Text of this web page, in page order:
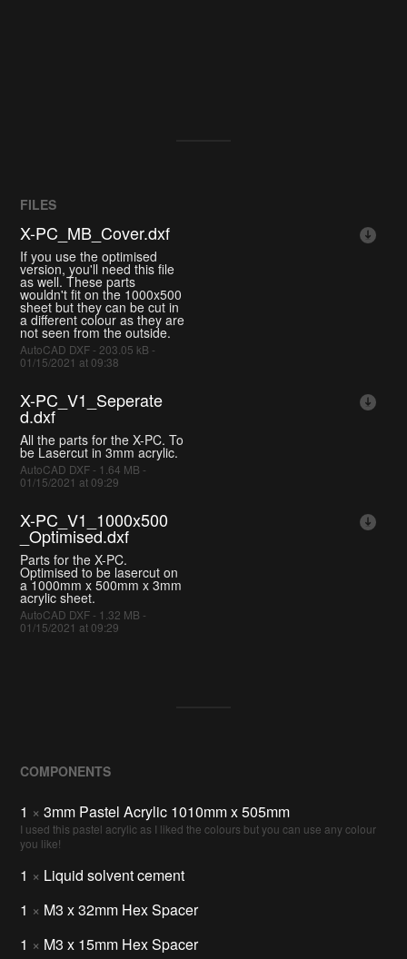
FILES
X-PC_MB_Cover.dxf
If you use the optimised
version, you'll need this file
as well. These parts
wouldn't fit on the 1000x500
sheet but they can be cut in
a different colour as they are
not seen from the outside.
AutoCAD DXF - 203.05 kB -
01/15/2021 at 09:38
X-PC_V1_Seperate
d.dxf
All the parts for the X-PC. To
be Lasercut in 3mm acrylic.
AutoCAD DXF - 1.64 MB -
01/15/2021 at 09:29
X-PC_V1_1000x500
_Optimised.dxf
Parts for the X-PC.
Optimised to be lasercut on
a 1000mm x 500mm x 3mm
acrylic sheet.
AutoCAD DXF - 1.32 MB -
01/15/2021 at 09:29
COMPONENTS
1 × 3mm Pastel Acrylic 1010mm x 505mm
I used this pastel acrylic as I liked the colours but you can use any colour
you like!
1 × Liquid solvent cement
1 × M3 x 32mm Hex Spacer
1 × M3 x 15mm Hex Spacer